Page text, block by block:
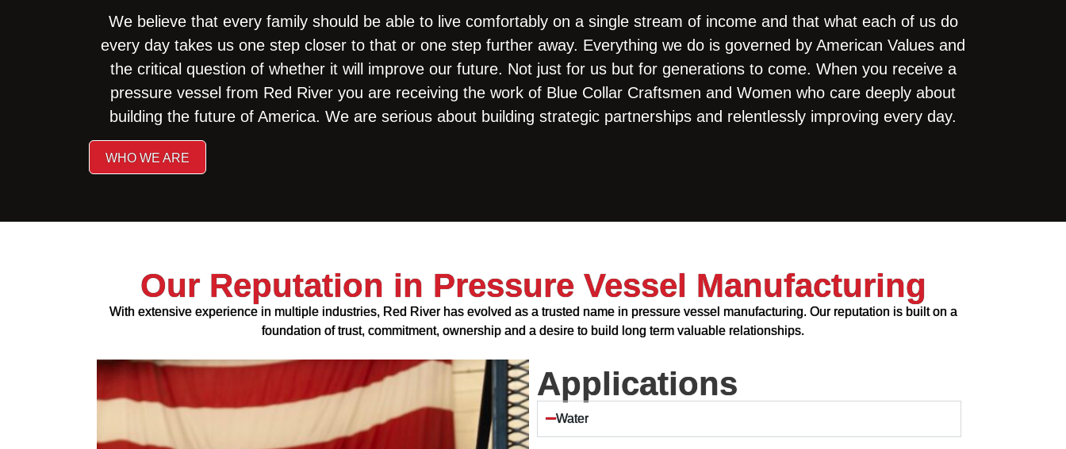
We believe that every family should be able to live comfortably on a single stream of income and that what each of us do
every day takes us one step closer to that or one step further away. Everything we do is governed by American Values and
the critical question of whether it will improve our future. Not just for us but for generations to come. When you receive a
pressure vessel from Red River you are receiving the work of Blue Collar Craftsmen and Women who care deeply about
building the future of America. We are serious about building strategic partnerships and relentlessly improving every day.
WHO WE ARE
Our Reputation in Pressure Vessel Manufacturing
With extensive experience in multiple industries, Red River has evolved as a trusted name in pressure vessel manufacturing. Our reputation is built on a
foundation of trust, commitment, ownership and a desire to build long term valuable relationships.
Applications
Water